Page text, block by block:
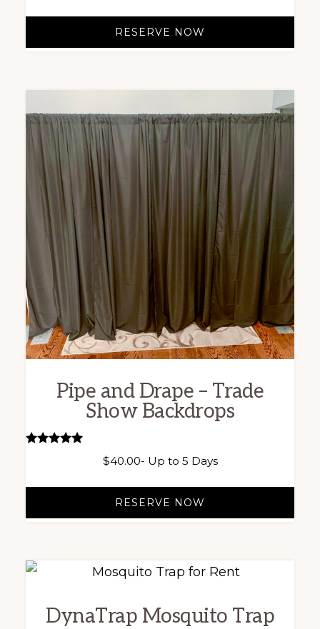
RESERVE NOW
Pipe and Drape – Trade
Show Backdrops
$40.00- Up to 5 Days
RESERVE NOW
DynaTrap Mosquito Trap